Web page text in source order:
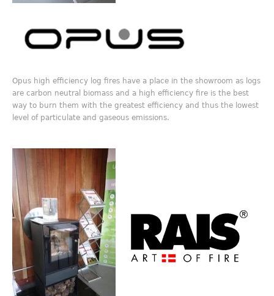
Opus high efficiency log fires have a place in the showroom as logs
are carbon neutral biomass and a high efficiency fire is the best
way to burn them with the greatest efficiency and thus the lowest
level of particulate and gaseous emissions.